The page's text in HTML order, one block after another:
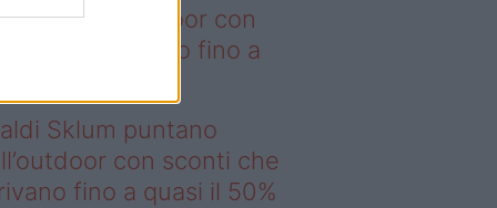
sull’outdoor con
che arrivano fino a
Sklum puntano
con sconti che
fino a quasi il 50%